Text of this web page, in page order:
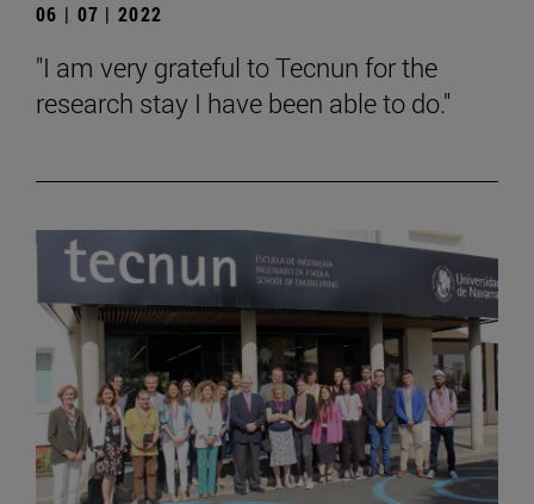
06 | 07 | 2022
"I am very grateful to Tecnun for the
research stay I have been able to do."